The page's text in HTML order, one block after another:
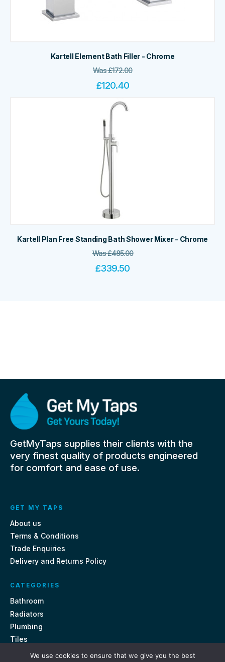
Kartell Element Bath Filler - Chrome
Was£172.00
£120.40
Kartell Plan Free Standing Bath Shower Mixer - Chrome
Was£485.00
£339.50
GetMyTaps supplies their clients with the
very finest quality of products engineered
for comfort and ease of use.
GET MY TAPS
About us
Terms & Conditions
Trade Enquiries
Delivery and Returns Policy
CATEGORIES
Bathroom
Radiators
Plumbing
Tiles
We use cookies to ensure that we give you the best